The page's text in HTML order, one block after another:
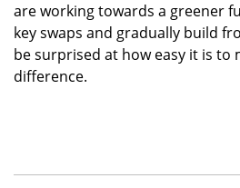
are working towards a greener
key swaps and gradually build
be surprised at how easy it is to
difference.